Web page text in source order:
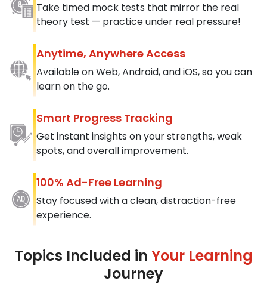
Take timed mock tests that mirror the real
theory test — practice under real pressure!
Anytime, Anywhere Access
Available on Web, Android, and iOS, so you can
learn on the go.
Smart Progress Tracking
Get instant insights on your strengths, weak
spots, and overall improvement.
100% Ad-Free Learning
Stay focused with a clean, distraction-free
experience.
Topics Included in Your Learning
Journey